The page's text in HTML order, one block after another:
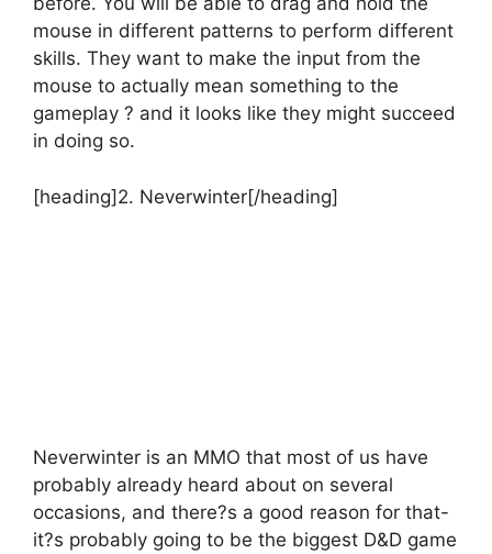
mouse in different patterns to perform different
skills. They want to make the input from the
mouse to actually mean something to the
gameplay ? and it looks like they might succeed
in doing so.
[heading]2. Neverwinter[/heading]
Neverwinter is an MMO that most of us have
probably already heard about on several
occasions, and there?s a good reason for that-
it?s probably going to be the biggest D&D game